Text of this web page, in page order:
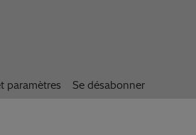
paramètres Se désabonner